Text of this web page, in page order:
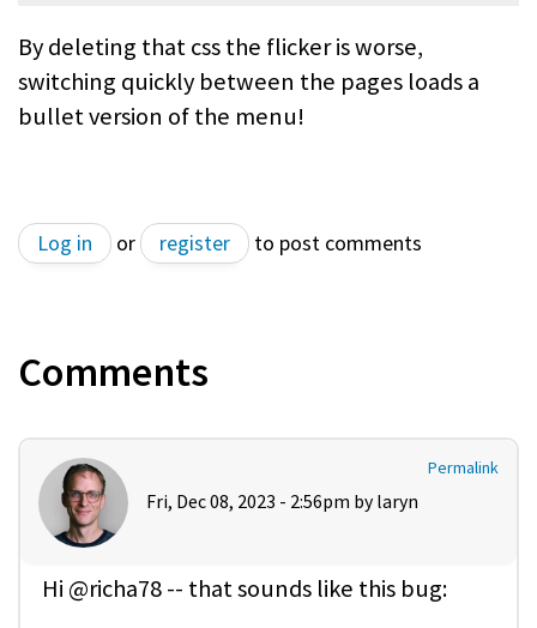
By deleting that css the flicker is worse,
switching quickly between the pages loads a
bullet version of the menu!
Log in or register to post comments
Comments
Permalink
Fri, Dec 08, 2023 - 2:56pm by laryn
Hi @richa78 -- that sounds like this bug: